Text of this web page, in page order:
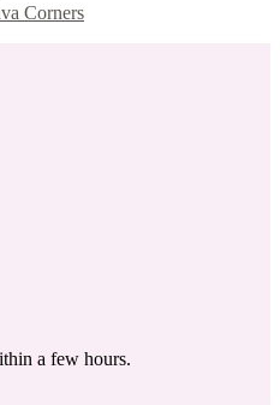
Corners
a few hours.